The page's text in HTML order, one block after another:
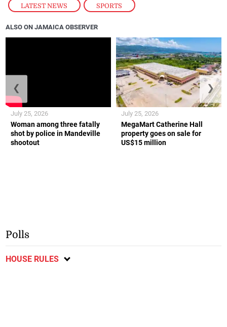
LATEST NEWS , SPORTS
ALSO ON JAMAICA OBSERVER
Woman among three fatally
shot by police in Mandeville
shootout
July 25, 2026
MegaMart Catherine Hall
property goes on sale for
US$15 million
July 25, 2026
❮ ❯
Polls
HOUSE RULES